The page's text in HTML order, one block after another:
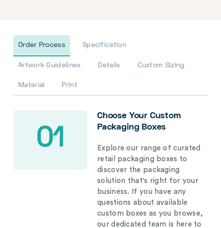
Order Process Specification
Artwork Guidelines Details Custom Sizing
Material Print
01
Choose Your Custom
Packaging Boxes
Explore our range of curated
retail packaging boxes to
discover the packaging
solution that's right for your
business. If you have any
questions about available
custom boxes as you browse,
our dedicated team is here to